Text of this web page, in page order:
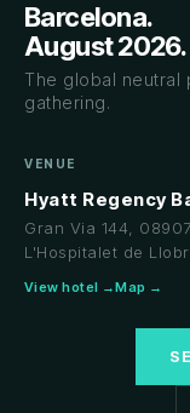
Barcelona.
August 2026.
The global neutral
gathering.
VENUE
Hyatt Regency
Gran Via 144, 08907
L'Hospitalet de
View hotel →Map →